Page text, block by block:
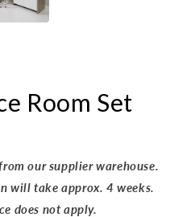
Room Set
our supplier warehouse.
will take approx. 4 weeks.
does not apply.